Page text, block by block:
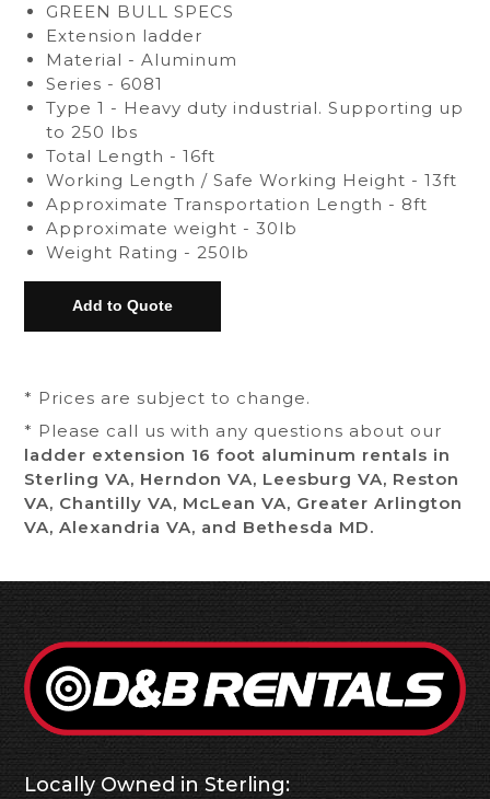
GREEN BULL SPECS
Extension ladder
Material - Aluminum
Series - 6081
Type 1 - Heavy duty industrial. Supporting up
to 250 lbs
Total Length - 16ft
Working Length / Safe Working Height - 13ft
Approximate Transportation Length - 8ft
Approximate weight - 30lb
Weight Rating - 250lb
* Prices are subject to change.
* Please call us with any questions about our
ladder extension 16 foot aluminum rentals in
Sterling VA, Herndon VA, Leesburg VA, Reston
VA, Chantilly VA, McLean VA, Greater Arlington
VA, Alexandria VA, and Bethesda MD.
Locally Owned in Sterling: